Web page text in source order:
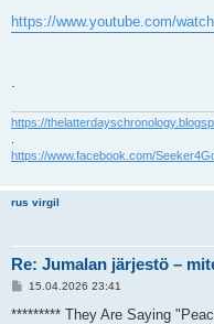
i
https://www.youtube.com/
https://
https://www.facebook.com/
rus virgil
Re: Jumalan järjestö –
V
e
15.04.2026 23:41
********* They Are Saying